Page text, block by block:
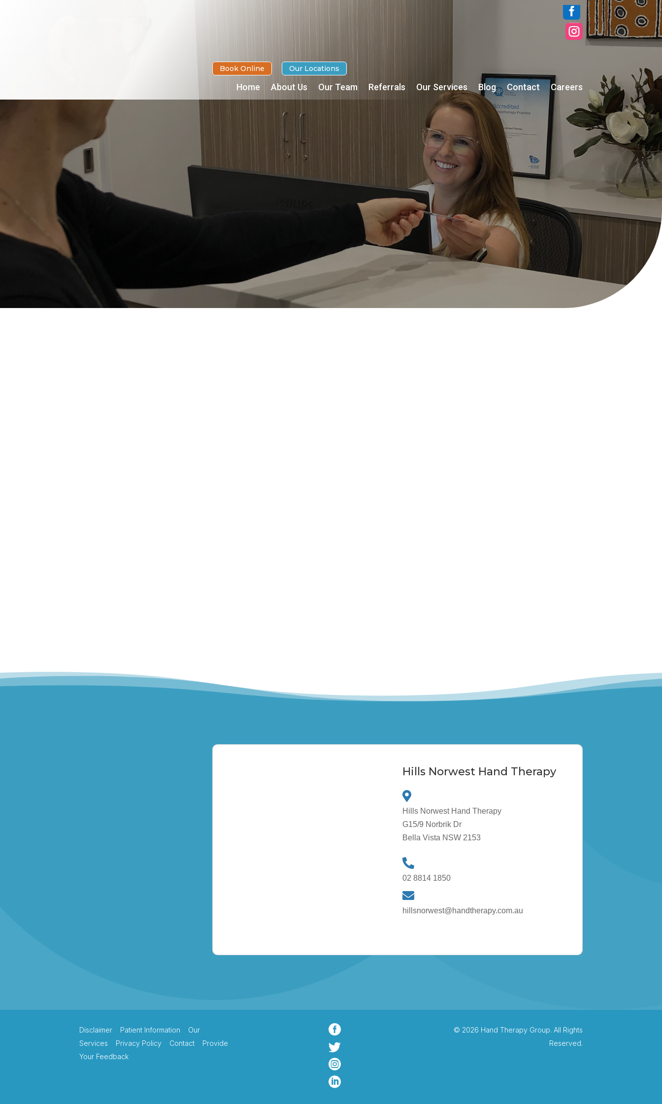


Book Online Our Locations
Home About Us Our Team Referrals Our Services Blog Contact Careers
Hills Norwest Hand Therapy
Hills Norwest Hand Therapy
G15/9 Norbrik Dr
Bella Vista NSW 2153
02 8814 1850
hillsnorwest@handtherapy.com.au
Disclaimer Patient Information
Our
Services
Privacy Policy Contact
Provide
Your Feedback




© 2026 Hand Therapy Group. All Rights
Reserved.